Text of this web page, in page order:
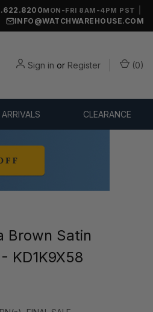
MON-FRI 8AM-4PM PST
INFO@WATCHWAREHOUSE.COM
Sign in or Register (0)
CLEARANCE
Brown Satin
KD1K9X58